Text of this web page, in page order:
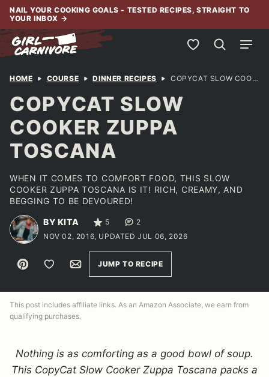
Skip
content
NAIL YOUR COOKING GOALS - TESTED RECIPES, STRAIGHT TO
YOUR INBOX →
My Favorites
HOME COURSE DINNER RECIPES COPYCAT SLOW COOKER ZUPPA TOSCANA
COPYCAT SLOW
COOKER ZUPPA
TOSCANA
WHEN IT COMES TO COMFORT FOOD, THIS SLOW
COOKER ZUPPA TOSCANA IS IT! RICH, CREAMY, AND
BEGGING TO BE DEVOURED!
BY KITA 5
2
NOV 02, 2016, UPDATED JUL 06, 2026
Pin Save to FavoritesEmailJUMP TO RECIPE
This post includes affiliate links. As an Amazon Associate, we earn from
qualifying purchases.
Nothing is as comforting as a good bowl of soup.
This CopyCat Slow Cooker Zuppa Toscana packs a